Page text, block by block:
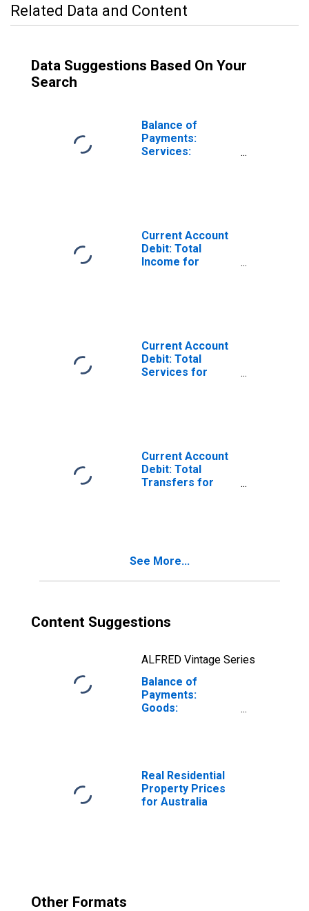
Related Data and Content
Data Suggestions Based On Your
Search
Balance of
Payments:
Services:
Current Account
Debit: Total
Income for
Current Account
Debit: Total
Services for
Current Account
Debit: Total
Transfers for
See More...
Content Suggestions
ALFRED Vintage Series
Balance of
Payments:
Goods:
Real Residential
Property Prices
for Australia
Other Formats